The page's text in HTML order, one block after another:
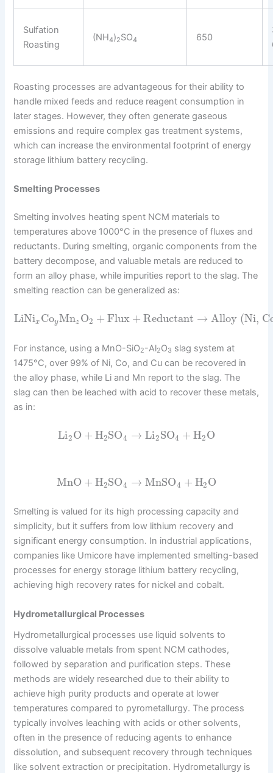
Sulfation
Roasting
(NH4)2SO4 650
Roasting processes are advantageous for their ability to
handle mixed feeds and reduce reagent consumption in
later stages. However, they often generate gaseous
emissions and require complex gas treatment systems,
which can increase the environmental footprint of energy
storage lithium battery recycling.
Smelting Processes
Smelting involves heating spent NCM materials to
temperatures above 1000°C in the presence of fluxes and
reductants. During smelting, organic components from the
battery decompose, and valuable metals are reduced to
form an alloy phase, while impurities report to the slag. The
smelting reaction can be generalized as:
LiNix CoyMnz O2 + Flux + Reductant → Alloy (Ni,
For instance, using a MnO-SiO2-Al2O3 slag system at
1475°C, over 99% of Ni, Co, and Cu can be recovered in
the alloy phase, while Li and Mn report to the slag. The
slag can then be leached with acid to recover these metals,
as in:
Li2 O + H2SO4 → Li2 SO4 + H2O
MnO + H2SO4 → MnSO4 + H2O
Smelting is valued for its high processing capacity and
simplicity, but it suffers from low lithium recovery and
significant energy consumption. In industrial applications,
companies like Umicore have implemented smelting-based
processes for energy storage lithium battery recycling,
achieving high recovery rates for nickel and cobalt.
Hydrometallurgical Processes
Hydrometallurgical processes use liquid solvents to
dissolve valuable metals from spent NCM cathodes,
followed by separation and purification steps. These
methods are widely researched due to their ability to
achieve high purity products and operate at lower
temperatures compared to pyrometallurgy. The process
typically involves leaching with acids or other solvents,
often in the presence of reducing agents to enhance
dissolution, and subsequent recovery through techniques
like solvent extraction or precipitation. Hydrometallurgy is